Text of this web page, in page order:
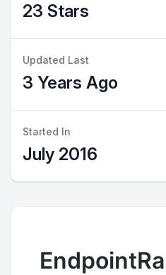
23 Stars
Updated Last
3 Years Ago
Started In
July 2016